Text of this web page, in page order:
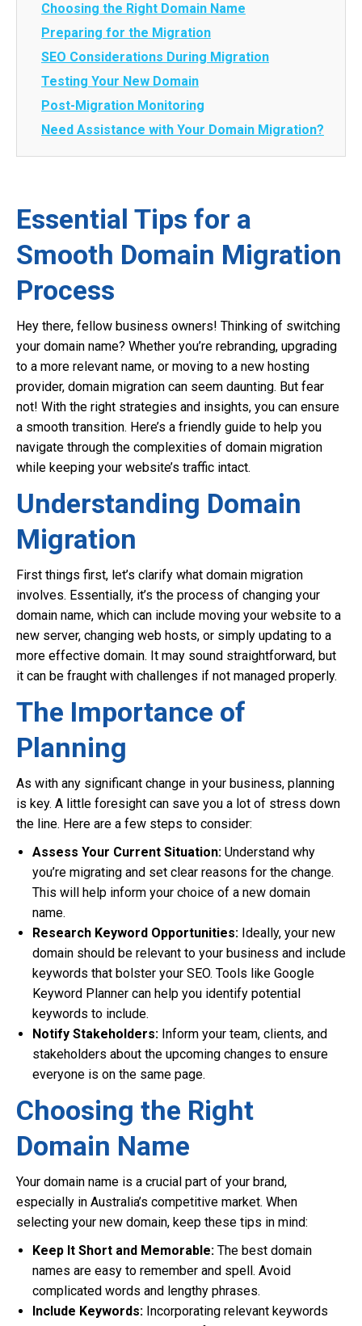
Choosing the Right Domain Name
Preparing for the Migration
SEO Considerations During Migration
Testing Your New Domain
Post-Migration Monitoring
Need Assistance with Your Domain Migration?
Essential Tips for a
Smooth Domain Migration
Process
Hey there, fellow business owners! Thinking of switching
your domain name? Whether you’re rebranding, upgrading
to a more relevant name, or moving to a new hosting
provider, domain migration can seem daunting. But fear
not! With the right strategies and insights, you can ensure
a smooth transition. Here’s a friendly guide to help you
navigate through the complexities of domain migration
while keeping your website’s traffic intact.
Understanding Domain
Migration
First things first, let’s clarify what domain migration
involves. Essentially, it’s the process of changing your
domain name, which can include moving your website to a
new server, changing web hosts, or simply updating to a
more effective domain. It may sound straightforward, but
it can be fraught with challenges if not managed properly.
The Importance of
Planning
As with any significant change in your business, planning
is key. A little foresight can save you a lot of stress down
the line. Here are a few steps to consider:
Assess Your Current Situation: Understand why
you’re migrating and set clear reasons for the change.
This will help inform your choice of a new domain
name.
Research Keyword Opportunities: Ideally, your new
domain should be relevant to your business and include
keywords that bolster your SEO. Tools like Google
Keyword Planner can help you identify potential
keywords to include.
Notify Stakeholders: Inform your team, clients, and
stakeholders about the upcoming changes to ensure
everyone is on the same page.
Choosing the Right
Domain Name
Your domain name is a crucial part of your brand,
especially in Australia’s competitive market. When
selecting your new domain, keep these tips in mind:
Keep It Short and Memorable: The best domain
names are easy to remember and spell. Avoid
complicated words and lengthy phrases.
Include Keywords: Incorporating relevant keywords